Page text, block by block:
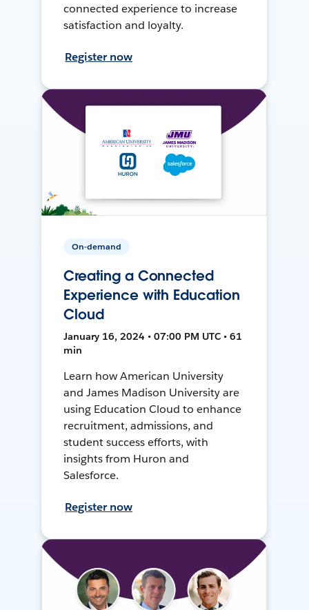
connected experience to increase
satisfaction and loyalty.
Register now
On-demand
Creating a Connected
Experience with Education
Cloud
January 16, 2024 • 07:00 PM UTC • 61
min
Learn how American University
and James Madison University are
using Education Cloud to enhance
recruitment, admissions, and
student success efforts, with
insights from Huron and
Salesforce.
Register now